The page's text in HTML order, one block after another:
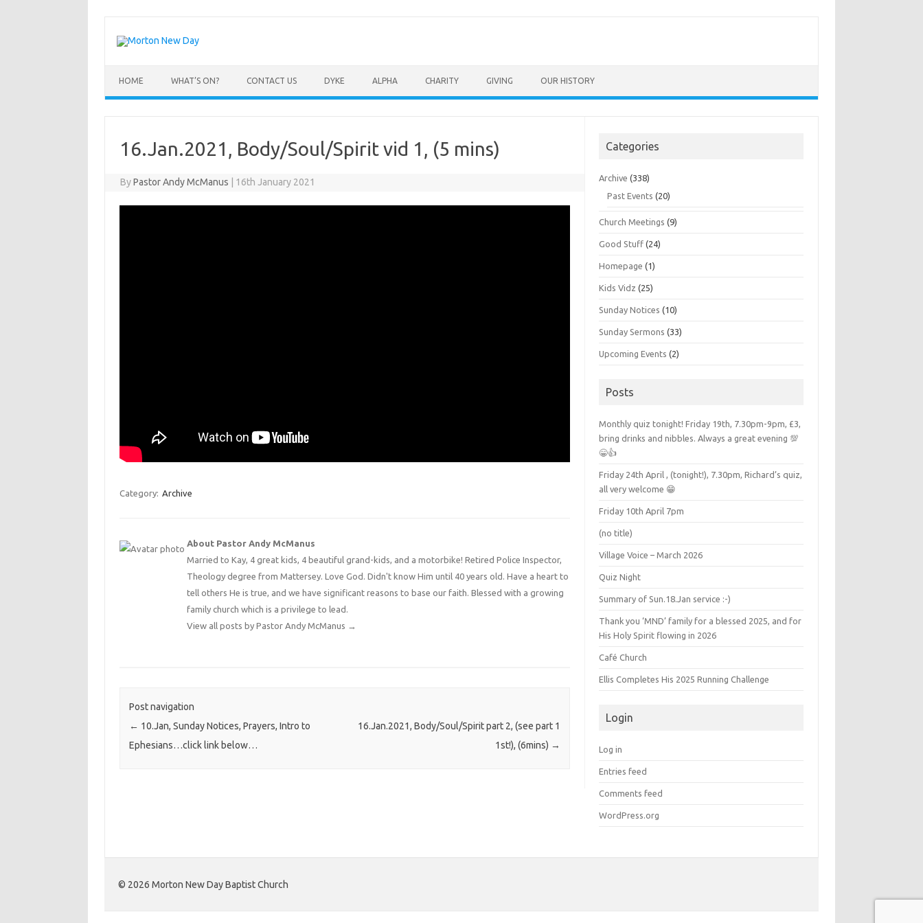
content
HOME WHAT’S ON? CONTACT US DYKE ALPHA CHARITY GIVING OUR HISTORY
16.Jan.2021, Body/Soul/Spirit vid 1, (5 mins)
ByPastor Andy McManus 16th January 2021
Category: Archive
About Pastor Andy McManus
Married to Kay, 4 great kids, 4 beautiful grand-kids, and a motorbike! Retired Police Inspector,
Theology degree from Mattersey. Love God. Didn't know Him until 40 years old. Have a heart to
tell others He is true, and we have significant reasons to base our faith. Blessed with a growing
family church which is a privilege to lead.
View all posts by Pastor Andy McManus →
Post navigation
← 10.Jan, Sunday Notices, Prayers, Intro to
Ephesians…click link below…
16.Jan.2021, Body/Soul/Spirit part 2, (see part 1
1st!), (6mins) →
Categories
Archive (338)
Past Events (20)
Church Meetings (9)
Good Stuff (24)
Homepage (1)
Kids Vidz (25)
Sunday Notices (10)
Sunday Sermons (33)
Upcoming Events (2)
Posts
Monthly quiz tonight! Friday 19th, 7.30pm-9pm, £3,
bring drinks and nibbles. Always a great evening 💯
😁👍
Friday 24th April , (tonight!), 7.30pm, Richard’s quiz,
all very welcome 😁
Friday 10th April 7pm
(no title)
Village Voice – March 2026
Quiz Night
Summary of Sun.18.Jan service :-)
Thank you ‘MND’ family for a blessed 2025, and for
His Holy Spirit flowing in 2026
Café Church
Ellis Completes His 2025 Running Challenge
Login
Log in
Entries feed
Comments feed
WordPress.org
©️ 2026 Morton New Day Baptist Church